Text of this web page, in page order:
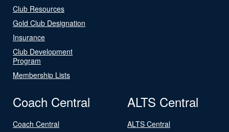
Club Resources
Gold Club Designation
Insurance
Club Development
Program
Membership Lists
Coach Central
Coach Central
ALTS Central
ALTS Central